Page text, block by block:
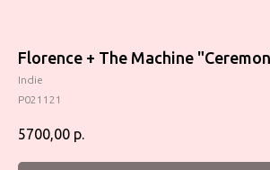
Florence + The Machine
Indie
P021121
5700,00 р.